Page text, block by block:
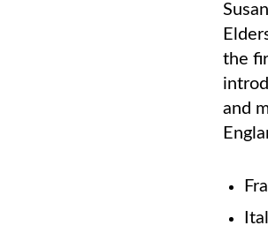
the
and